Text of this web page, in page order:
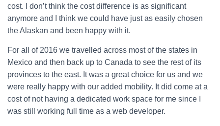
cost. I don’t think the cost difference is as significant
anymore and I think we could have just as easily chosen
the Alaskan and been happy with it.
For all of 2016 we travelled across most of the states in
Mexico and then back up to Canada to see the rest of its
provinces to the east. It was a great choice for us and we
were really happy with our added mobility. It did come at a
cost of not having a dedicated work space for me since I
was still working full time as a web developer.